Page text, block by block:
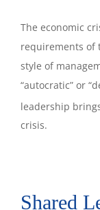
The economic
requirements of
style of
“autocratic” or
leadership
crisis.
Shared